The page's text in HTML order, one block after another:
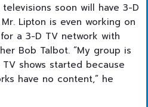
soon will have 3-D
Lipton is even working on
a 3-D TV network with
Bob Talbot. “My group is
shows started because
have no content,” he